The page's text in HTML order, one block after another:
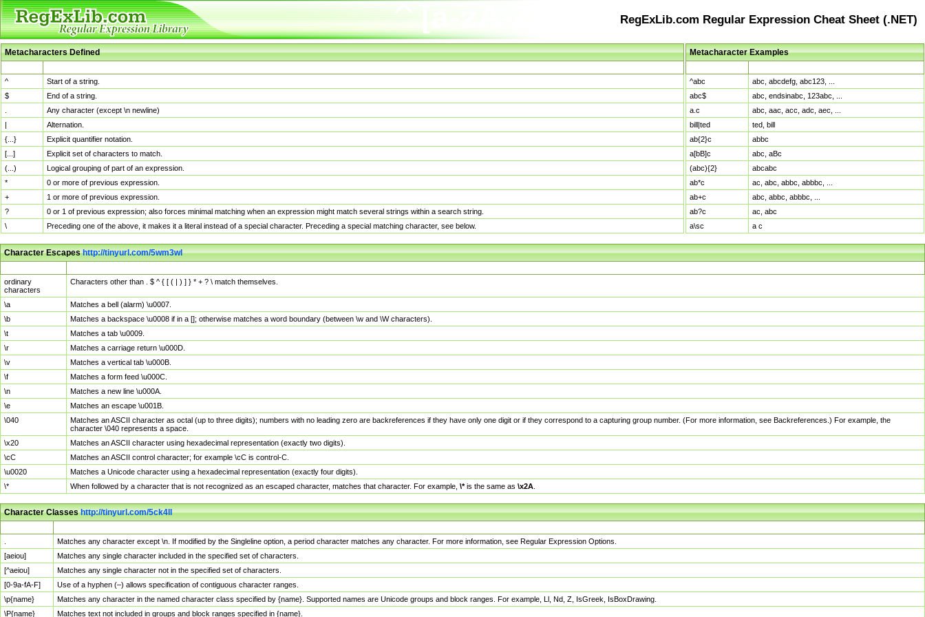
RegExLib.com Regular Expression Cheat Sheet (.NET)
Metacharacters Defined
^
Start of a string.
$
End of a string.
Any character (except \n newline)
|
Alternation.
{...}
Explicit quantifier notation.
[...]
Explicit set of characters to match.
(...)
Logical grouping of part of an expression.
*
0 or more of previous expression.
+
1 or more of previous expression.
?
0 or 1 of previous expression; also forces minimal matching when an expression might match several strings within a search string.
\
Preceding one of the above, it makes it a literal instead of a special character. Preceding a special matching character, see below.
Metacharacter Examples
^abc
abc, abcdefg, abc123, ...
abc$
abc, endsinabc, 123abc, ...
a.c
abc, aac, acc, adc, aec, ...
bill|ted
ted, bill
ab{2}c
abbc
a[bB]c
abc, aBc
(abc){2}
abcabc
ab*c
ac, abc, abbc, abbbc, ...
ab+c
abc, abbc, abbbc, ...
ab?c
ac, abc
a\sc
a c
Character Escapeshttp://tinyurl.com/5wm3wl
ordinary
characters
Characters other than . $ ^ { [ ( | ) ] } * + ? \ match themselves.
\a
Matches a bell (alarm) \u0007.
\b
Matches a backspace \u0008 if in a []; otherwise matches a word boundary (between \w and \W characters).
\t
Matches a tab \u0009.
\r
Matches a carriage return \u000D.
\v
Matches a vertical tab \u000B.
\f
Matches a form feed \u000C.
\n
Matches a new line \u000A.
\e
Matches an escape \u001B.
\040
Matches an ASCII character as octal (up to three digits); numbers with no leading zero are backreferences if they have only one digit or if they correspond to a capturing group number. (For more information, see Backreferences.) For example, the
character \040 represents a space.
\x20
Matches an ASCII character using hexadecimal representation (exactly two digits).
\cC
Matches an ASCII control character; for example \cC is control-C.
\u0020
Matches a Unicode character using a hexadecimal representation (exactly four digits).
\*
When followed by a character that is not recognized as an escaped character, matches that character. For example, \*is the same as \x2A
Character Classeshttp://tinyurl.com/5ck4ll
Matches any character except \n. If modified by the Singleline option, a period character matches any character. For more information, see Regular Expression Options.
[aeiou]
Matches any single character included in the specified set of characters.
[^aeiou]
Matches any single character not in the specified set of characters.
[0-9a-fA-F]
Use of a hyphen (–) allows specification of contiguous character ranges.
\p{name}
Matches any character in the named character class specified by {name}. Supported names are Unicode groups and block ranges. For example, Ll, Nd, Z, IsGreek, IsBoxDrawing.
\P{name}
Matches text not included in groups and block ranges specified in {name}.